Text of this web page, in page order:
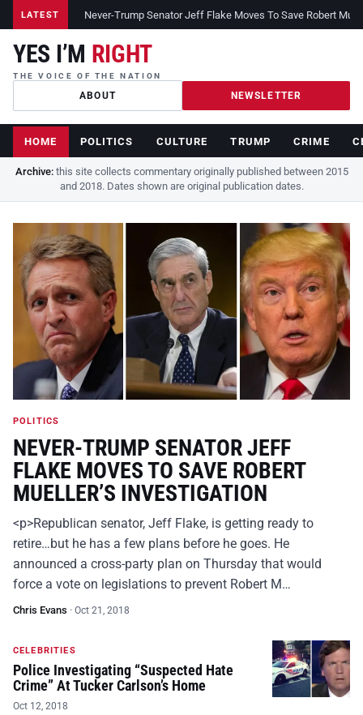
LATEST Never-Trump Senator Jeff Flake Moves To Save Robert
YES I’M RIGHT
THE VOICE OF THE NATION
ABOUT NEWSLETTER
HOME POLITICS CULTURE TRUMP CRIME
Archive:this site collects commentary originally published between 2015
and 2018. Dates shown are original publication dates.
POLITICS
NEVER-TRUMP SENATOR JEFF
FLAKE MOVES TO SAVE ROBERT
MUELLER’S INVESTIGATION
<p>Republican senator, Jeff Flake, is getting ready to
retire…but he has a few plans before he goes. He
announced a cross-party plan on Thursday that would
force a vote on legislations to prevent Robert M…
Chris Evans · Oct 21, 2018
CELEBRITIES
Police Investigating “Suspected Hate
Crime” At Tucker Carlson’s Home
Oct 12, 2018